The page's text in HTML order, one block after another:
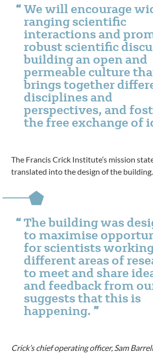
We will encourage
ranging scientific
interactions and
robust scientific
building an open and
permeable culture
brings together
disciplines and
perspectives, and
the free exchange of
The Francis Crick Institute’s mission
translated into the design of the building.
The building was
to maximise
for scientists
different areas of
to meet and share
and feedback from
suggests that this is
happening.
Crick’s chief operating officer, Sam